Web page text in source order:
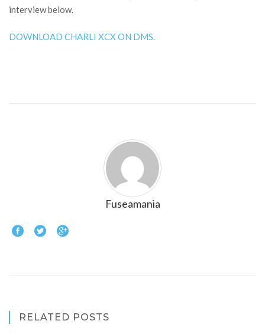
interview below.
DOWNLOAD CHARLI XCX ON DMS.
Fuseamania
RELATED POSTS